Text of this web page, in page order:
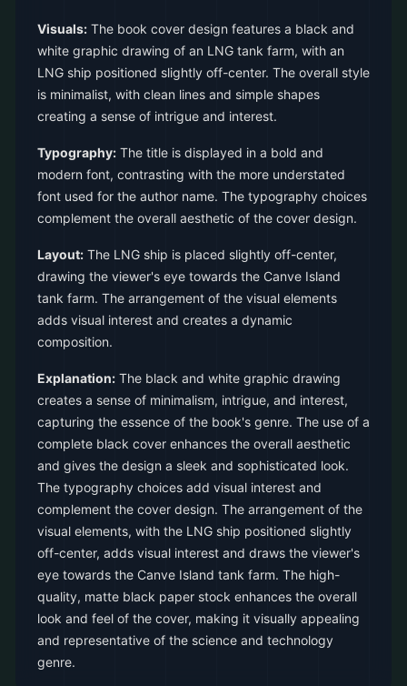
Visuals: The book cover design features a black and
white graphic drawing of an LNG tank farm, with an
LNG ship positioned slightly off-center. The overall style
is minimalist, with clean lines and simple shapes
creating a sense of intrigue and interest.
Typography: The title is displayed in a bold and
modern font, contrasting with the more understated
font used for the author name. The typography choices
complement the overall aesthetic of the cover design.
Layout: The LNG ship is placed slightly off-center,
drawing the viewer's eye towards the Canve Island
tank farm. The arrangement of the visual elements
adds visual interest and creates a dynamic
composition.
Explanation: The black and white graphic drawing
creates a sense of minimalism, intrigue, and interest,
capturing the essence of the book's genre. The use of a
complete black cover enhances the overall aesthetic
and gives the design a sleek and sophisticated look.
The typography choices add visual interest and
complement the cover design. The arrangement of the
visual elements, with the LNG ship positioned slightly
off-center, adds visual interest and draws the viewer's
eye towards the Canve Island tank farm. The high-
quality, matte black paper stock enhances the overall
look and feel of the cover, making it visually appealing
and representative of the science and technology
genre.